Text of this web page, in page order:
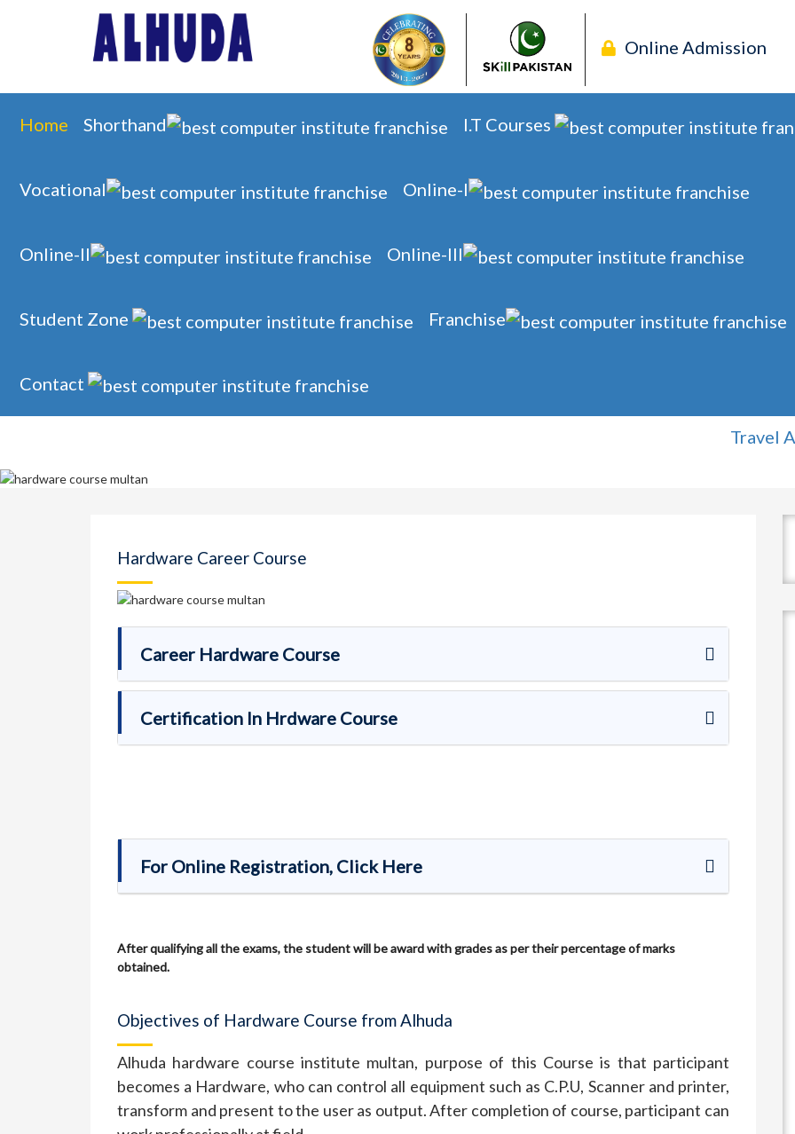
Online Admission
Home Shorthand I.T Courses
Vocational Online-I
Online-II Online-III
Student Zone Franchise
Contact
Travel
Hardware Career Course
Career Hardware Course
Certification In Hrdware Course
For Online Registration, Click Here
After qualifying all the exams, the student will be award with grades as per their percentage of marks
obtained.
Objectives of Hardware Course from Alhuda
Alhuda hardware course institute multan, purpose of this Course is that participant
becomes a Hardware, who can control all equipment such as C.P.U, Scanner and printer,
transform and present to the user as output. After completion of course, participant can